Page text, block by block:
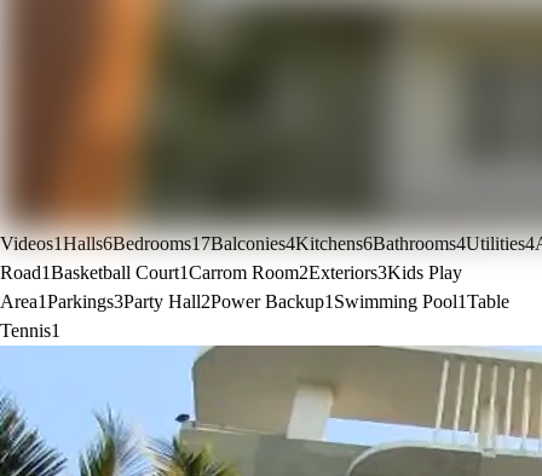
Videos1Halls6Bedrooms17Balconies4Kitchens6Bathrooms4Utilities4
Road1Basketball Court1Carrom Room2Exteriors3Kids Play
Area1Parkings3Party Hall2Power Backup1 Swimming Pool1Table
Tennis1